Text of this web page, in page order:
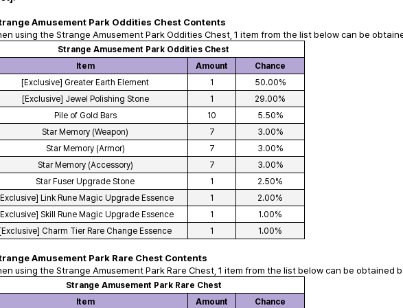
Amusement Park Oddities Chest Contents
using the Strange Amusement Park Oddities Chest, 1 item from the list below can be
Strange Amusement Park Oddities Chest
Item
Amount
Chance
[Exclusive] Greater Earth Element
1
50.00%
[Exclusive] Jewel Polishing Stone
1
29.00%
Pile of Gold Bars
10
5.50%
Star Memory (Weapon)
7
3.00%
Star Memory (Armor)
7
3.00%
Star Memory (Accessory)
7
3.00%
Star Fuser Upgrade Stone
1
2.50%
Link Rune Magic Upgrade Essence
1
2.00%
Skill Rune Magic Upgrade Essence
1
1.00%
[Exclusive] Charm Tier Rare Change Essence
1 1.00%
Amusement Park Rare Chest Contents
using the Strange Amusement Park Rare Chest, 1 item from the list below can be obtained
Strange Amusement Park Rare Chest
Item
Amount
Chance